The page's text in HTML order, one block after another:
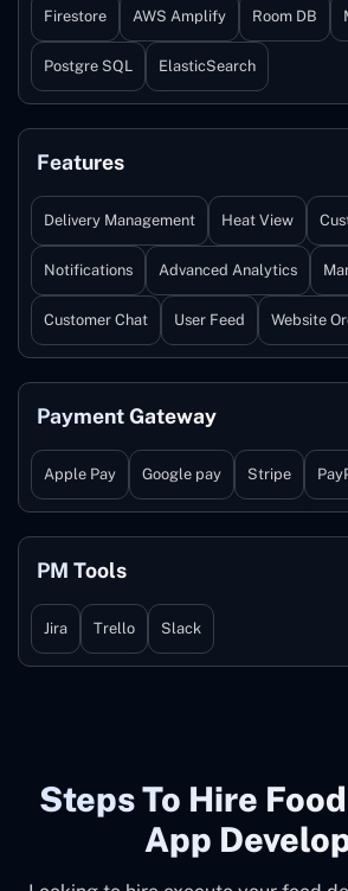
Firestore AWS Amplify Room DB
Postgre SQL ElasticSearch
Features
Delivery Management Heat View
Notifications Advanced Analytics
Customer Chat User Feed Website
Payment Gateway
Apple Pay Google pay Stripe
PM Tools
Jira Trello Slack
Steps To Hire
App